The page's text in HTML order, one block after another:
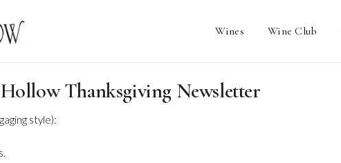
Wines Wine Club
Hollow Thanksgiving Newsletter
style):